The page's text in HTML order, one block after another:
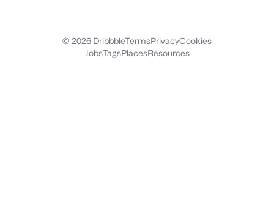
© 2026 DribbbleTermsPrivacyCookies
JobsTagsPlacesResources